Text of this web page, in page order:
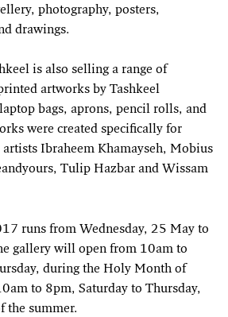
photography, posters,
drawings.
is also selling a range of
artworks by Tashkeel
bags, aprons, pencil rolls, and
were created specifically for
Ibraheem Khamayseh, Mobius
Tulip Hazbar and Wissam
runs from Wednesday, 25 May to
gallery will open from 10am to
during the Holy Month of
to 8pm, Saturday to Thursday,
the summer.